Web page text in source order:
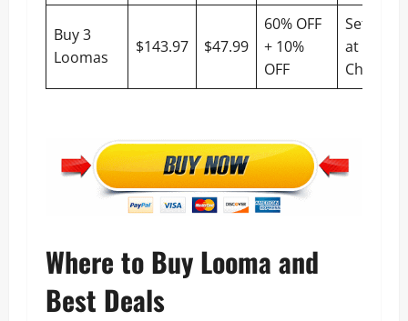
Buy 3
Loomas
$143.97 $47.99
60% OFF
+ 10%
OFF
Settled
at
Where to Buy Looma and
Best Deals